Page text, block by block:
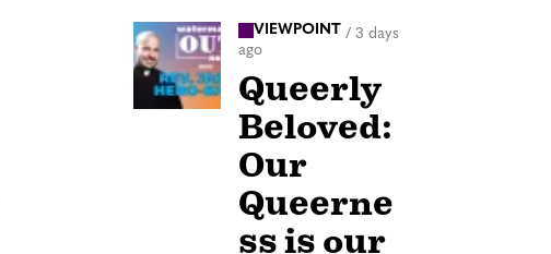
VIEWPOINT / 3 days
ago
Queerly
Beloved:
Our
Queerne
ss is our